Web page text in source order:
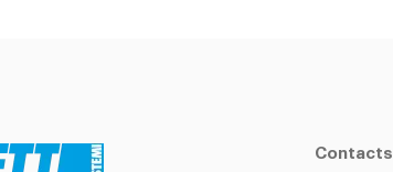
Contacts